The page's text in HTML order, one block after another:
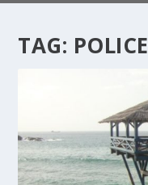
TAG: POLICE